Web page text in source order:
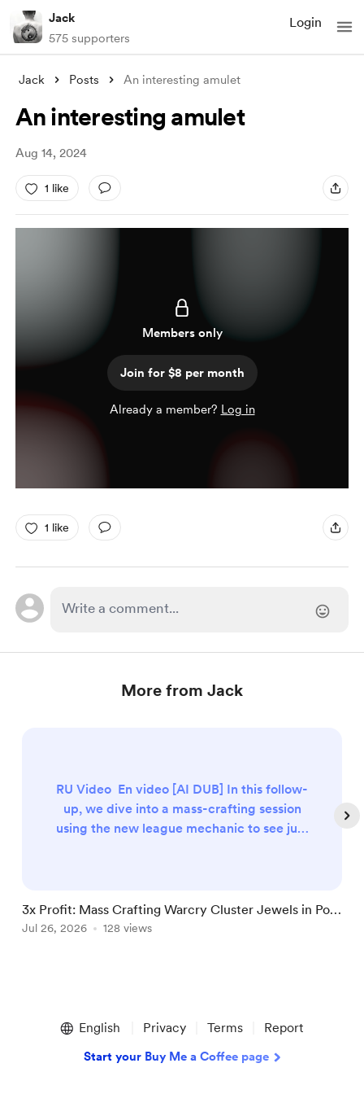
Jack
575 supporters
Login
Jack Posts An interesting amulet
An interesting amulet
Aug 14, 2024
1 like
Members only
Join for $8 per month
Already a member? Log in
1 like
More from Jack
RU Video En video [AI DUB] In this follow-
up, we dive into a mass-crafting session
using the new league mechanic to see just
looking for the powerful combination
of Lead by Example and Warning Call. The
3x Profit: Mass Crafting Warcry Cluster Jewels in PoE
3.29
Jul 26, 2026 128 views
English Privacy Terms Report
Start your Buy Me a Coffee page